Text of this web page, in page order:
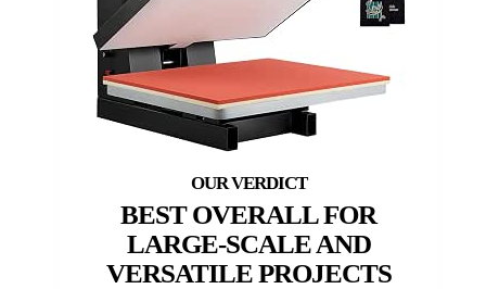
BEST OVERALL FOR
LARGE-SCALE AND
VERSATILE PROJECTS